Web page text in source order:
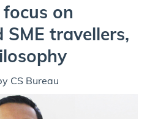
on
travellers,
CS Bureau